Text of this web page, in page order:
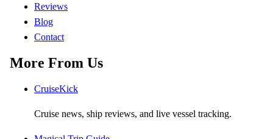
Reviews
Blog
Contact
More From Us
CruiseKick
Cruise news, ship reviews, and live vessel tracking.